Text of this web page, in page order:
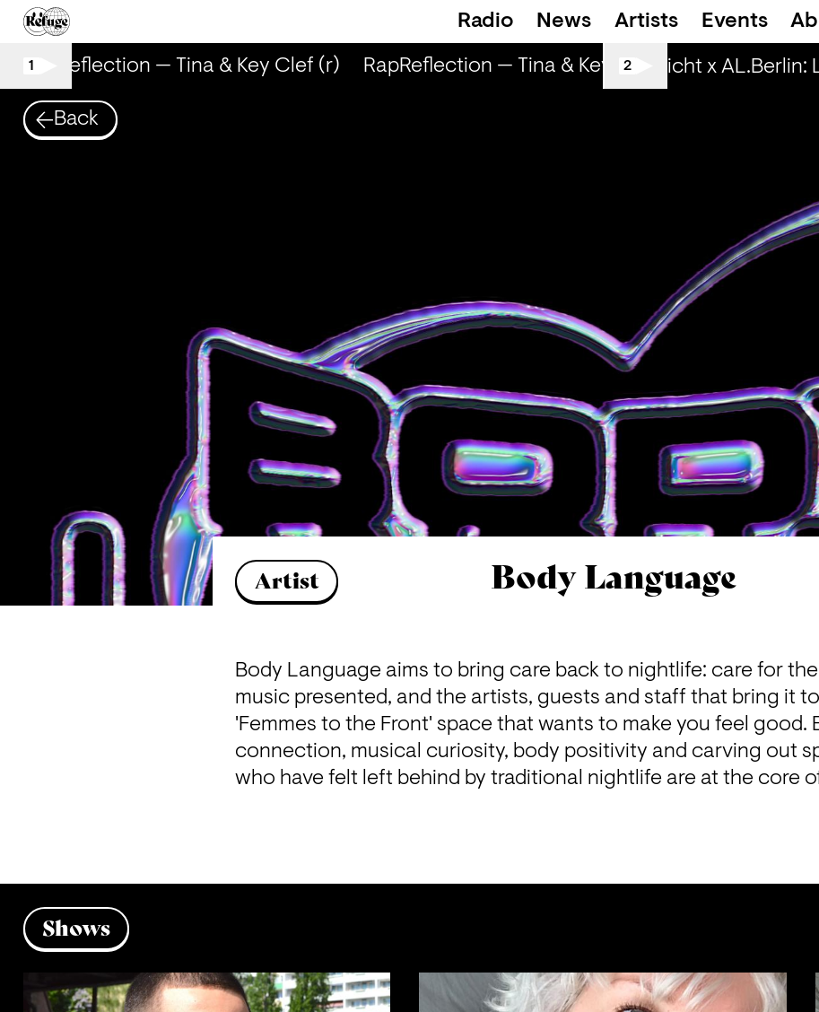
Radio News Artists Events
1
RapReflection — Tina & Key Clef (r) RapReflection — Tina & Key Clef (r)
2
Spätschicht x AL.Berlin:
Back
Artist Body Language
Body Language aims to bring care back to nightlife: care for
music presented, and the artists, guests and staff that bring it
'Femmes to the Front' space that wants to make you feel good.
connection, musical curiosity, body positivity and carving out
who have felt left behind by traditional nightlife are at the core
Shows